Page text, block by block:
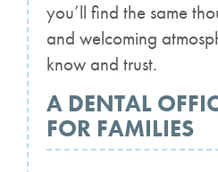
you’ll find the same
and welcoming
know and trust.
A DENTAL
FOR FAMILIES